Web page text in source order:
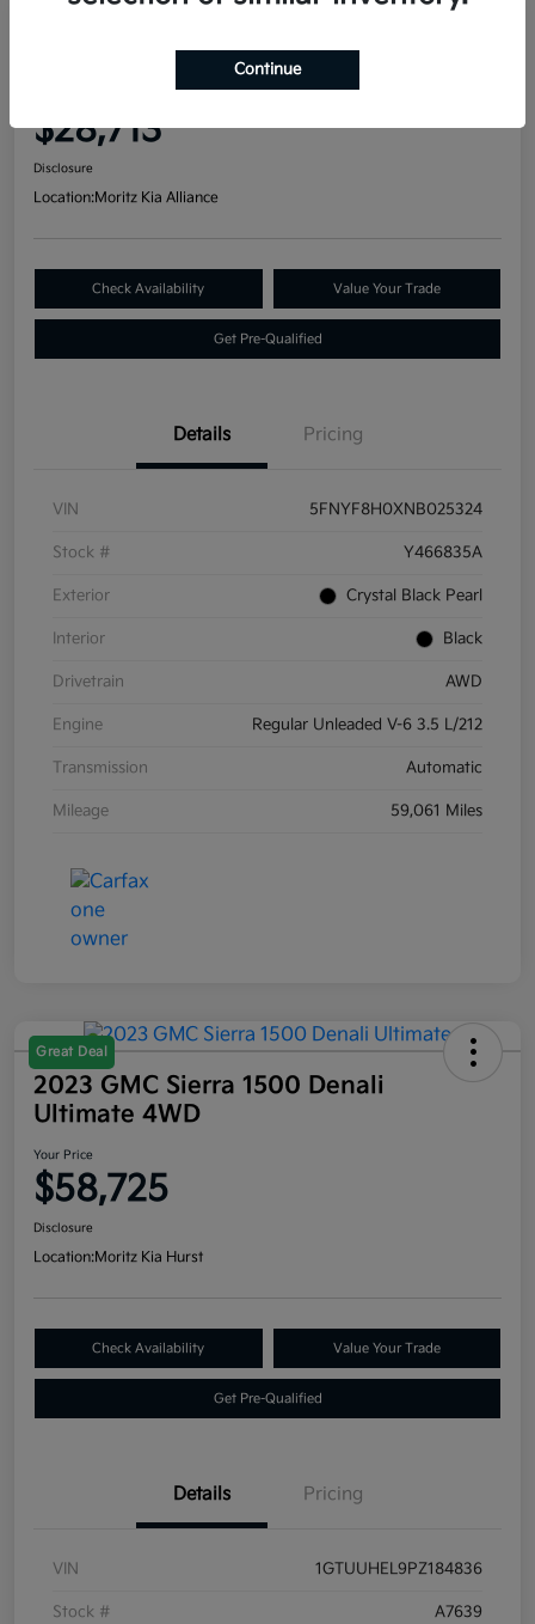
2022 Honda Passport Elite AWD
$28,713
Disclosure
Location:Moritz Kia Alliance
Check Availability Value Your Trade
Get Pre-Qualified
Details Pricing
VIN 5FNYF8H0XNB025324
Stock # Y466835A
Exterior Crystal Black Pearl
Interior Black
Drivetrain AWD
Engine Regular Unleaded V-6 3.5 L/212
Transmission Automatic
Mileage 59,061 Miles
Great Deal
2023 GMC Sierra 1500 Denali
Ultimate 4WD
Your Price
$58,725
Disclosure
Location:Moritz Kia Hurst
Check Availability Value Your Trade
Get Pre-Qualified
Details Pricing
VIN 1GTUUHEL9PZ184836
Stock # A7639
Continue